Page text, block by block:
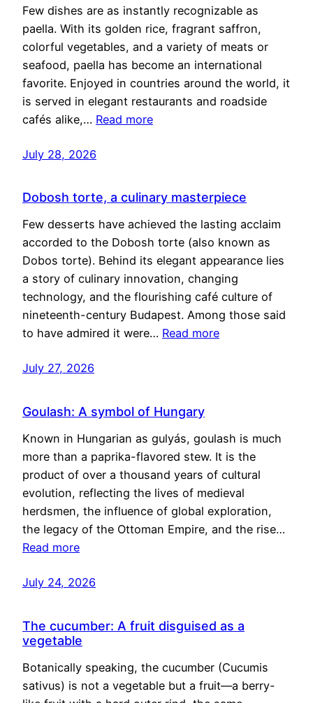
Few dishes are as instantly recognizable as
paella. With its golden rice, fragrant saffron,
colorful vegetables, and a variety of meats or
seafood, paella has become an international
favorite. Enjoyed in countries around the world, it
is served in elegant restaurants and roadside
cafés alike,… Read more
July 28, 2026
Dobosh torte, a culinary masterpiece
Few desserts have achieved the lasting acclaim
accorded to the Dobosh torte (also known as
Dobos torte). Behind its elegant appearance lies
a story of culinary innovation, changing
technology, and the flourishing café culture of
nineteenth-century Budapest. Among those said
to have admired it were… Read more
July 27, 2026
Goulash: A symbol of Hungary
Known in Hungarian as gulyás, goulash is much
more than a paprika-flavored stew. It is the
product of over a thousand years of cultural
evolution, reflecting the lives of medieval
herdsmen, the influence of global exploration,
the legacy of the Ottoman Empire, and the rise…
Read more
July 24, 2026
The cucumber: A fruit disguised as a
vegetable
Botanically speaking, the cucumber (Cucumis
sativus) is not a vegetable but a fruit—a berry-